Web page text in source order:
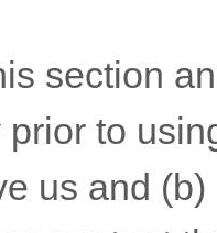
section
to
us and